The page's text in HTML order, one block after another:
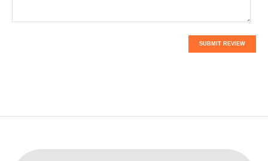
SUBMIT REVIEW